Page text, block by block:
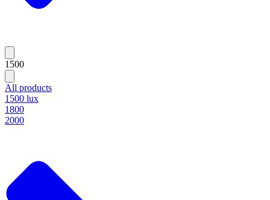
1500
All products
1500 lux
1800
2000